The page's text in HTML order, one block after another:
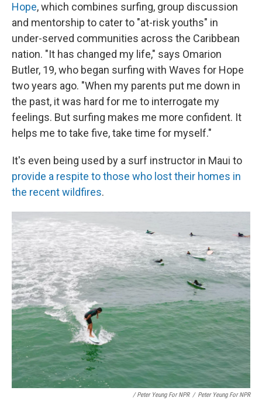
Hope, which combines surfing, group discussion
and mentorship to cater to "at-risk youths" in
under-served communities across the Caribbean
nation. "It has changed my life," says Omarion
Butler, 19, who began surfing with Waves for Hope
two years ago. "When my parents put me down in
the past, it was hard for me to interrogate my
feelings. But surfing makes me more confident. It
helps me to take five, take time for myself."
It's even being used by a surf instructor in Maui to
provide a respite to those who lost their homes in
the recent wildfires.
/ Peter Yeung For NPR / Peter Yeung For NPR